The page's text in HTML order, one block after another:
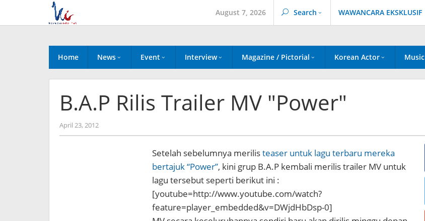
content
August 7, 2026 Search WAWANCARA EKSKLUSIF
Home News Event Interview Magazine / Pictorial Korean Actor Music
B.A.P Rilis Trailer MV "Power"
April 23, 2012by
Koreanindo
Setelah sebelumnya merilisteaser untuk lagu terbaru mereka
bertajuk “Power”, kini grup B.A.P kembali merilis trailer MV untuk
lagu tersebut seperti berikut ini :
[youtube=http://www.youtube.com/watch?
feature=player_embedded&v=DWjdHbDsp-0]